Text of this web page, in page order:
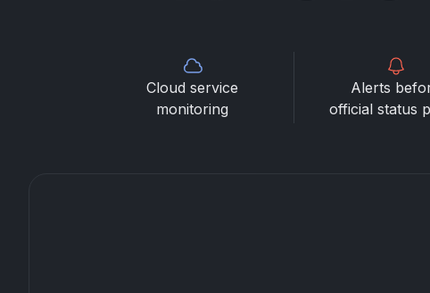
Cloud service
monitoring
Alerts
official status